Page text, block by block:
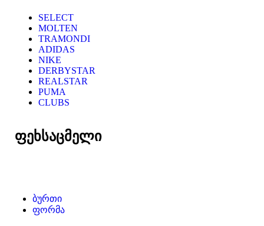
SELECT
MOLTEN
TRAMONDI
ADIDAS
NIKE
DERBYSTAR
REALSTAR
PUMA
CLUBS
ფეხსაცმელი
ბურთი
ფორმა